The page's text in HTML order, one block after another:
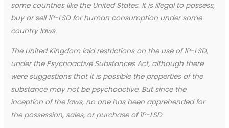
some countries like the United States. It is illegal to possess,
buy or sell 1P-LSD for human consumption under some
country laws.
The United Kingdom laid restrictions on the use of 1P-LSD,
under the Psychoactive Substances Act, although there
were suggestions that it is possible the properties of the
substance may not be psychoactive. But since the
inception of the laws, no one has been apprehended for
the possession, sales, or purchase of 1P-LSD.